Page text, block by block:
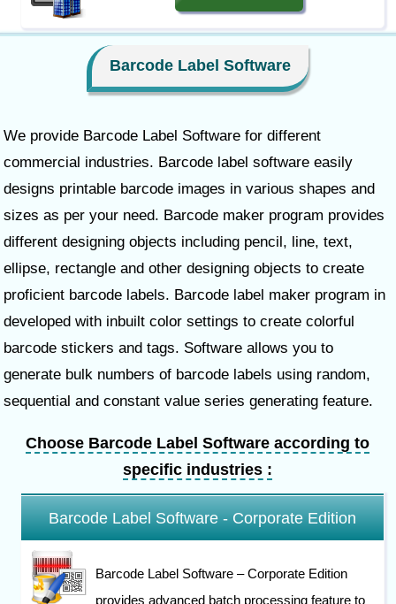
Barcode Label Software
We provide Barcode Label Software for different
commercial industries. Barcode label software easily
designs printable barcode images in various shapes and
sizes as per your need. Barcode maker program provides
different designing objects including pencil, line, text,
ellipse, rectangle and other designing objects to create
proficient barcode labels. Barcode label maker program in
developed with inbuilt color settings to create colorful
barcode stickers and tags. Software allows you to
generate bulk numbers of barcode labels using random,
sequential and constant value series generating feature.
Choose Barcode Label Software according to
specific industries :
Barcode Label Software - Corporate Edition
Barcode Label Software – Corporate Edition
provides advanced batch processing feature to